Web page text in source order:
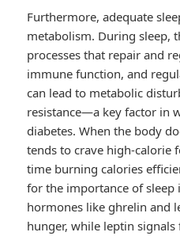
Furthermore, adequate
metabolism. During sleep,
processes that repair and
immune function, and
can lead to metabolic
resistance—a key factor in
diabetes. When the body
tends to crave high-calorie
time burning calories
for the importance of
hormones like ghrelin and
hunger, while leptin